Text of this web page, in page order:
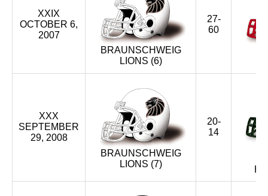
XXIX
OCTOBER 6,
2007
BRAUNSCHWEIG
LIONS (6)
27-
60
XXX
SEPTEMBER
29, 2008
BRAUNSCHWEIG
LIONS (7)
20-
14